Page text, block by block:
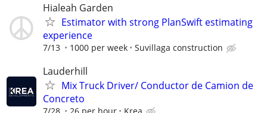
Hialeah Garden
Estimator with strong PlanSwift estimating
experience
7/13 1000 per week Suvillaga construction
Lauderhill
Mix Truck Driver/ Conductor de Camion de
Concreto